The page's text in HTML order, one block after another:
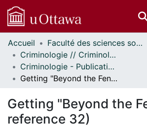
Communautés
et collections
Parcourir
Statistiques
À propos
Accueil
Faculté des sciences sociales // Faculty of Social Sciences
Criminologie // Criminology
Criminologie - Publications // Criminology - Publications
Getting "Beyond the Fence" (ATI reference 32)
Getting "Beyond the
reference 32)